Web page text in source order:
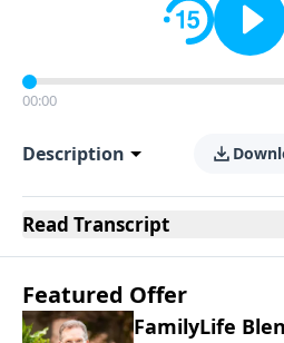
00:00
Description
Read Transcript
Featured Offer
FamilyLife